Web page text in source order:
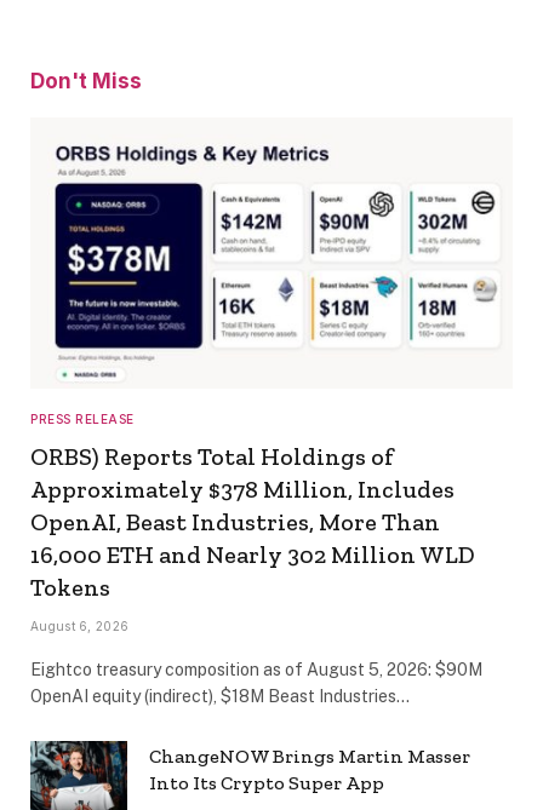
Don't Miss
PRESS RELEASE
ORBS) Reports Total Holdings of
Approximately $378 Million, Includes
OpenAI, Beast Industries, More Than
16,000 ETH and Nearly 302 Million WLD
Tokens
August 6, 2026
Eightco treasury composition as of August 5, 2026: $90M
OpenAI equity (indirect), $18M Beast Industries…
ChangeNOW Brings Martin Masser
Into Its Crypto Super App